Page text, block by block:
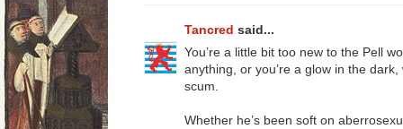
Tancred said...
You’re a little bit too new to the Pell
anything, or you’re a glow in the
scum.
Whether he’s been soft on